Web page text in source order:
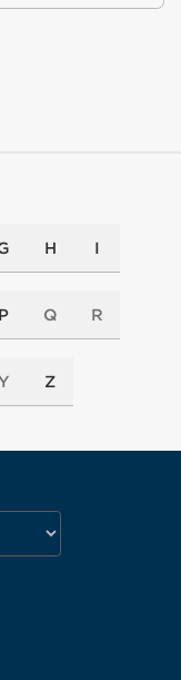
H I
P Q R
Z